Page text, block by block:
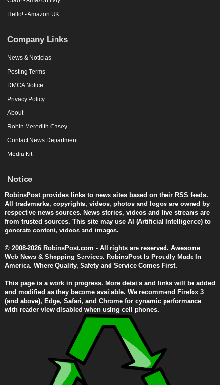
Hello! - Amazon UK
Company Links
News & Noticias
Posting Terms
DMCA Notice
Privacy Policy
About
Robin Meredith Casey
Contact News Department
Media Kit
Notice
RobinsPost provides links to news sites based on their RSS feeds.
All trademarks, copyrights, videos, photos and logos are owned by
respective news sources. News stories, videos and live streams are
from trusted sources. This site may use AI (Artificial Intelligence) to
generate content, videos and images.
© 2008-2026 RobinsPost.com - All rights are reserved. Awesome
Web News & Shopping Services. RobinsPost Is Proudly Made In
America. Where Quality, Safety and Service Comes First.
This page is a work in progress. More details and links will be added
and modified as they become available. We recommend Firefox 3
(and above), Edge, Safari, and Chrome for dynamic performance
with reader view disabled when using cell phones.